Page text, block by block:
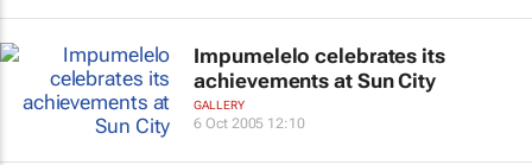
Impumelelo celebrates its
achievements at Sun City
GALLERY
6 Oct 2005 12:10